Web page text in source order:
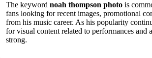
The keyword noah thompson photo is
fans looking for recent images, promotional
from his music career. As his popularity
for visual content related to performances and
strong.